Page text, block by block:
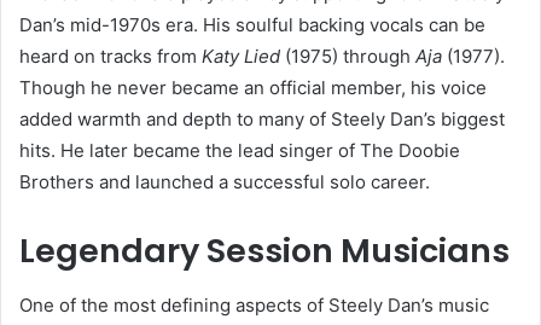
Dan’s mid-1970s era. His soulful backing vocals can be
heard on tracks from Katy Lied (1975) through Aja (1977).
Though he never became an official member, his voice
added warmth and depth to many of Steely Dan’s biggest
hits. He later became the lead singer of The Doobie
Brothers and launched a successful solo career.
Legendary Session Musicians
One of the most defining aspects of Steely Dan’s music